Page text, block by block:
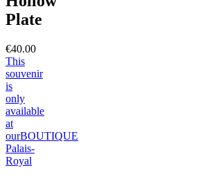
Plate
€40.00
This
souvenir
is
only
available
at
ourBOUTIQUE
Palais-
Royal